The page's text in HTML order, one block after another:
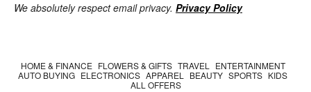
We absolutely respect email privacy. Privacy Policy
HOME & FINANCE FLOWERS & GIFTS TRAVEL
ENTERTAINMENT
AUTO BUYING ELECTRONICS APPAREL BEAUTY SPORTS KIDS
ALL OFFERS